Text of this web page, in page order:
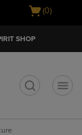
Open
(0)
SHOP